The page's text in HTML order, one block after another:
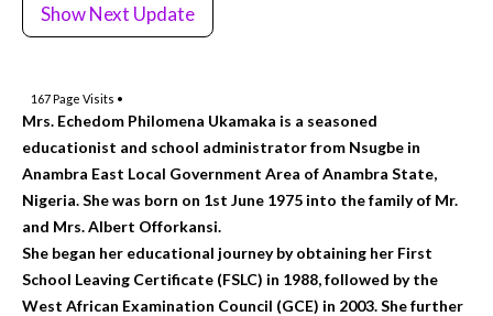
Show Next Update
167Page Visits •
Mrs. Echedom Philomena Ukamaka is a seasoned
educationist and school administrator from Nsugbe in
Anambra East Local Government Area of Anambra State,
Nigeria. She was born on 1st June 1975 into the family of Mr.
and Mrs. Albert Offorkansi.
She began her educational journey by obtaining her First
School Leaving Certificate (FSLC) in 1988, followed by the
West African Examination Council (GCE) in 2003. She further